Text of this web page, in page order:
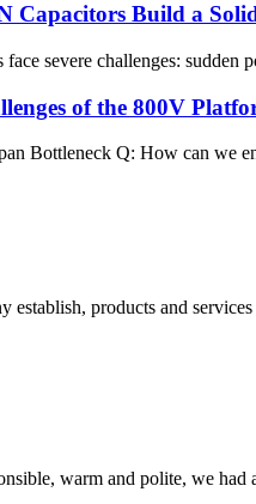
Build a
severe challenges:
of the 800V
Bottleneck Q: How can we
establish, products and
warm and polite, we